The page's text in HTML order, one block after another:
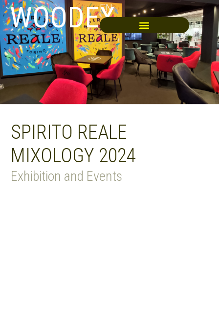
WOODEX
EN
SPIRITO REALE
MIXOLOGY 2024
Exhibition and Events